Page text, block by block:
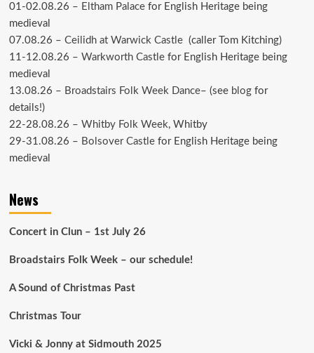
01-02.08.26 – Eltham Palacefor English Heritage being
medieval
07.08.26 – Ceilidh at Warwick Castle(caller Tom Kitching)
11-12.08.26 – Warkworth Castlefor English Heritage being
medieval
13.08.26 – Broadstairs Folk Week Dance– (see blogfor
details!)
22-28.08.26 – Whitby Folk Week, Whitby
29-31.08.26 – Bolsover Castlefor English Heritage being
medieval
News
Concert in Clun – 1st July 26
Broadstairs Folk Week – our schedule!
A Sound of Christmas Past
Christmas Tour
Vicki & Jonny at Sidmouth 2025